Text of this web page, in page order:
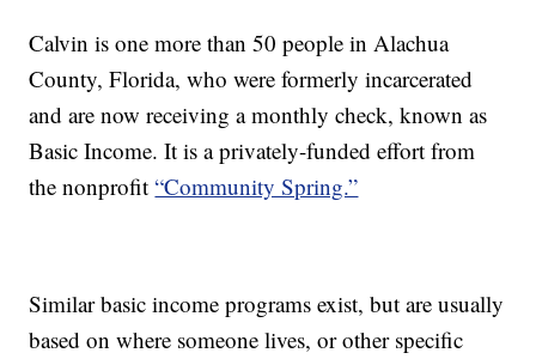
Calvin is one more than 50 people in Alachua
County, Florida, who were formerly incarcerated
and are now receiving a monthly check, known as
Basic Income. It is a privately-funded effort from
the nonprofit“Community Spring.”
Similar basic income programs exist, but are usually
based on where someone lives, or other specific